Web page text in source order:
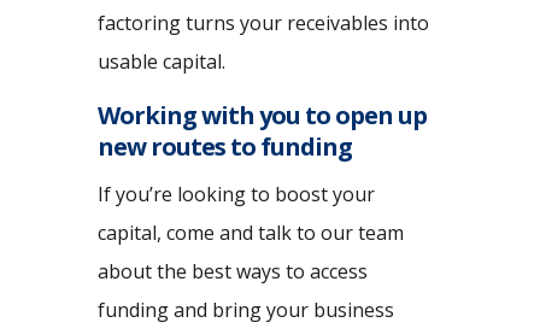
factoring turns your receivables into
usable capital.
Working with you to open up
new routes to funding
If you’re looking to boost your
capital, come and talk to our team
about the best ways to access
funding and bring your business